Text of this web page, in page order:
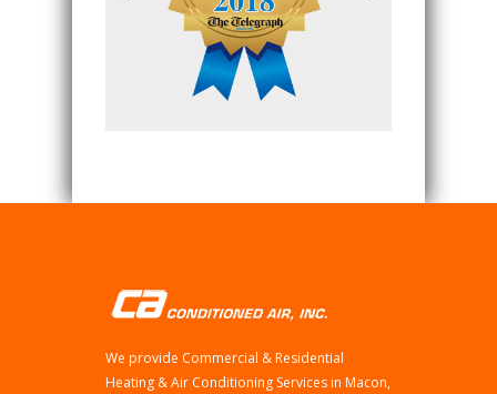
We provide Commercial & Residential
Heating & Air Conditioning Services in Macon,